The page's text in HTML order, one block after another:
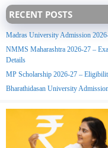
RECENT POSTS
Madras University Admission
NMMS Maharashtra 2026-27 –
Details
MP Scholarship 2026-27 –
Bharathidasan University